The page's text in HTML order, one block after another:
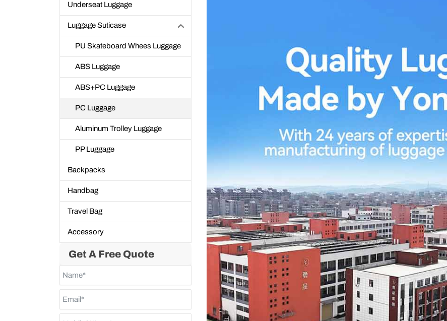
Underseat Luggage
Luggage Suticase
PU Skateboard Whees Luggage
ABS Luggage
ABS+PC Luggage
PC Luggage
Aluminum Trolley Luggage
PP Luggage
Backpacks
Handbag
Travel Bag
Accessory
Get A Free Quote